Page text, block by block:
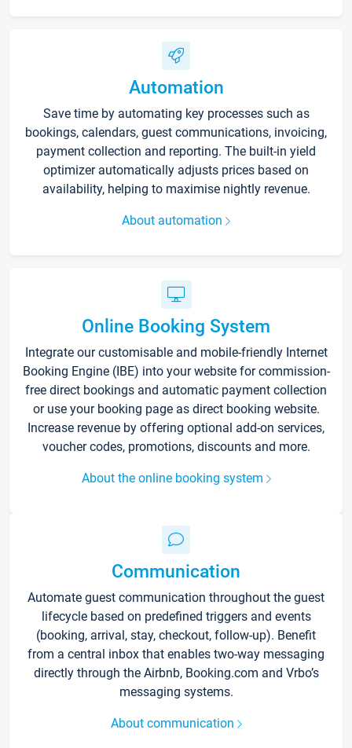
Automation
Save time by automating key processes such as
bookings, calendars, guest communications, invoicing,
payment collection and reporting. The built-in yield
optimizer automatically adjusts prices based on
availability, helping to maximise nightly revenue.
About automation
Online Booking System
Integrate our customisable and mobile-friendly Internet
Booking Engine (IBE) into your website for commission-
free direct bookings and automatic payment collection
or use your booking page as direct booking website.
Increase revenue by offering optional add-on services,
voucher codes, promotions, discounts and more.
About the online booking system
Communication
Automate guest communication throughout the guest
lifecycle based on predefined triggers and events
(booking, arrival, stay, checkout, follow-up). Benefit
from a central inbox that enables two-way messaging
directly through the Airbnb, Booking.com and Vrbo’s
messaging systems.
About communication